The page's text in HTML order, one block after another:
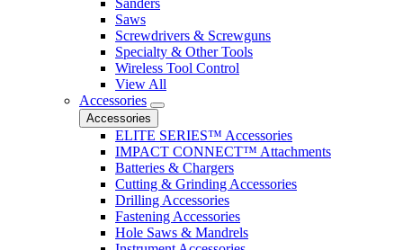
Sanders
Saws
Screwdrivers & Screwguns
Specialty & Other Tools
Wireless Tool Control
View All
Accessories
Accessories
ELITE SERIES™ Accessories
IMPACT CONNECT™ Attachments
Batteries & Chargers
Cutting & Grinding Accessories
Drilling Accessories
Fastening Accessories
Hole Saws & Mandrels